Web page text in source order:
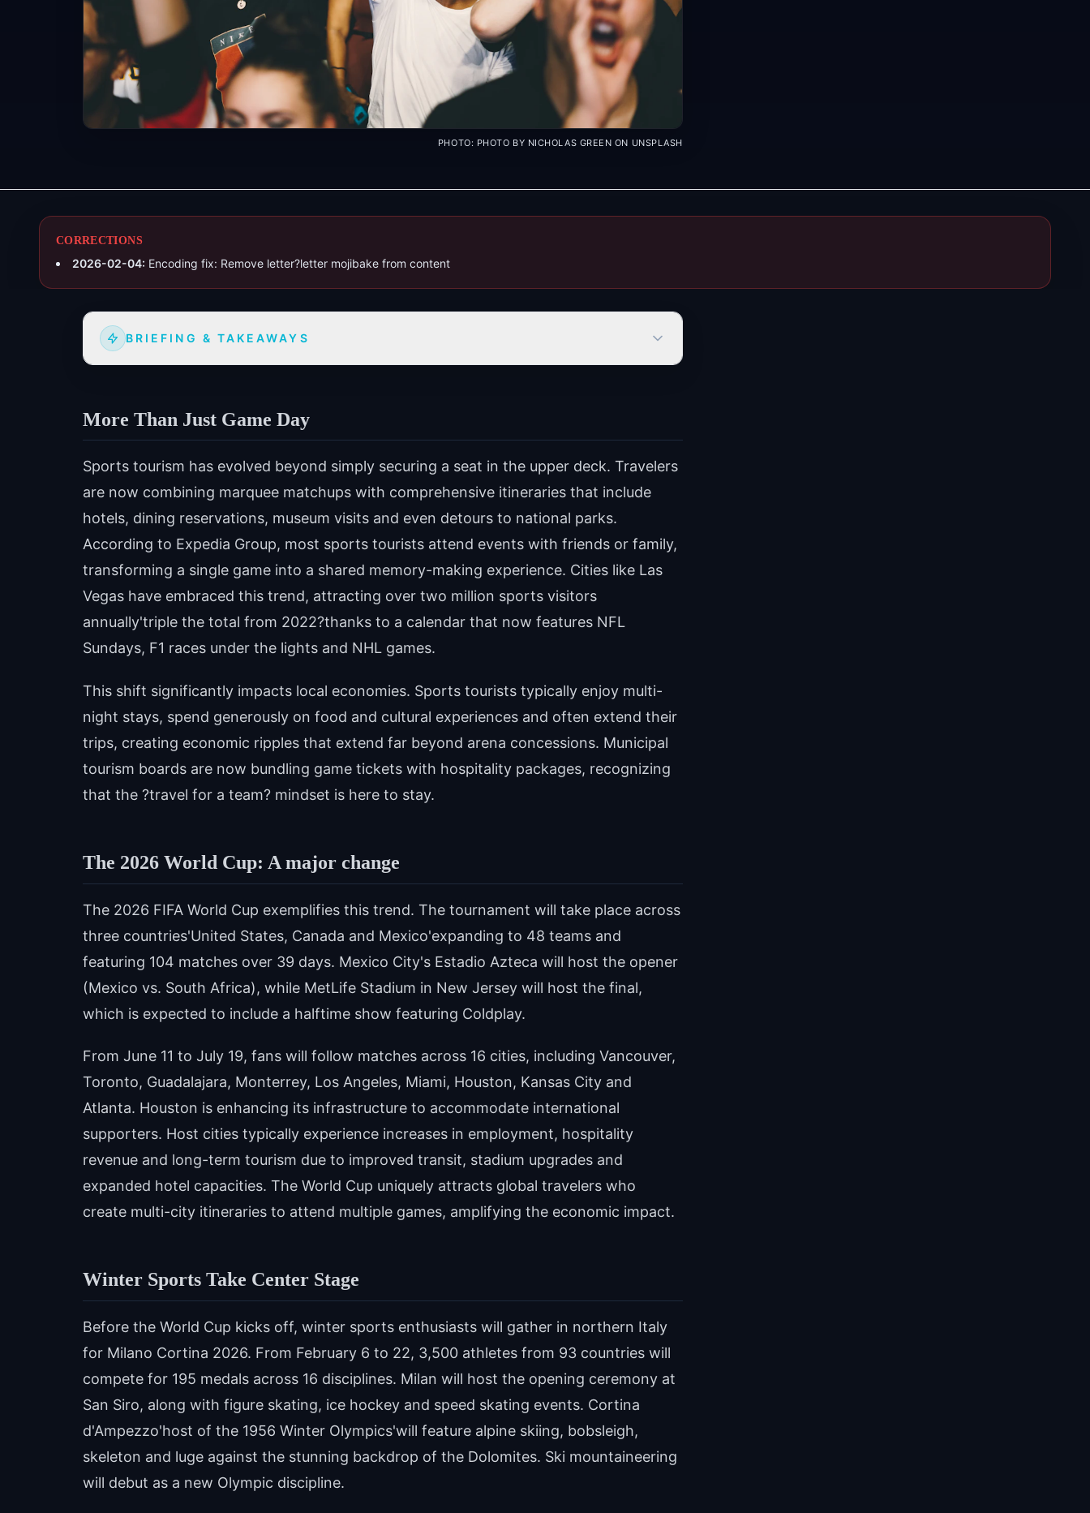
PHOTO: PHOTO BY NICHOLAS GREEN ON UNSPLASH
CORRECTIONS
2026-02-04: Encoding fix: Remove letter?letter mojibake from content
BRIEFING & TAKEAWAYS
More Than Just Game Day
Sports tourism has evolved beyond simply securing a seat in the upper deck. Travelers
are now combining marquee matchups with comprehensive itineraries that include
hotels, dining reservations, museum visits and even detours to national parks.
According to Expedia Group, most sports tourists attend events with friends or family,
transforming a single game into a shared memory-making experience. Cities like Las
Vegas have embraced this trend, attracting over two million sports visitors
annually'triple the total from 2022?thanks to a calendar that now features NFL
Sundays, F1 races under the lights and NHL games.
This shift significantly impacts local economies. Sports tourists typically enjoy multi-
night stays, spend generously on food and cultural experiences and often extend their
trips, creating economic ripples that extend far beyond arena concessions. Municipal
tourism boards are now bundling game tickets with hospitality packages, recognizing
that the ?travel for a team? mindset is here to stay.
The 2026 World Cup: A major change
The 2026 FIFA World Cup exemplifies this trend. The tournament will take place across
three countries'United States, Canada and Mexico'expanding to 48 teams and
featuring 104 matches over 39 days. Mexico City's Estadio Azteca will host the opener
(Mexico vs. South Africa), while MetLife Stadium in New Jersey will host the final,
which is expected to include a halftime show featuring Coldplay.
From June 11 to July 19, fans will follow matches across 16 cities, including Vancouver,
Toronto, Guadalajara, Monterrey, Los Angeles, Miami, Houston, Kansas City and
Atlanta. Houston is enhancing its infrastructure to accommodate international
supporters. Host cities typically experience increases in employment, hospitality
revenue and long-term tourism due to improved transit, stadium upgrades and
expanded hotel capacities. The World Cup uniquely attracts global travelers who
create multi-city itineraries to attend multiple games, amplifying the economic impact.
Winter Sports Take Center Stage
Before the World Cup kicks off, winter sports enthusiasts will gather in northern Italy
for Milano Cortina 2026. From February 6 to 22, 3,500 athletes from 93 countries will
compete for 195 medals across 16 disciplines. Milan will host the opening ceremony at
San Siro, along with figure skating, ice hockey and speed skating events. Cortina
d'Ampezzo'host of the 1956 Winter Olympics'will feature alpine skiing, bobsleigh,
skeleton and luge against the stunning backdrop of the Dolomites. Ski mountaineering
will debut as a new Olympic discipline.